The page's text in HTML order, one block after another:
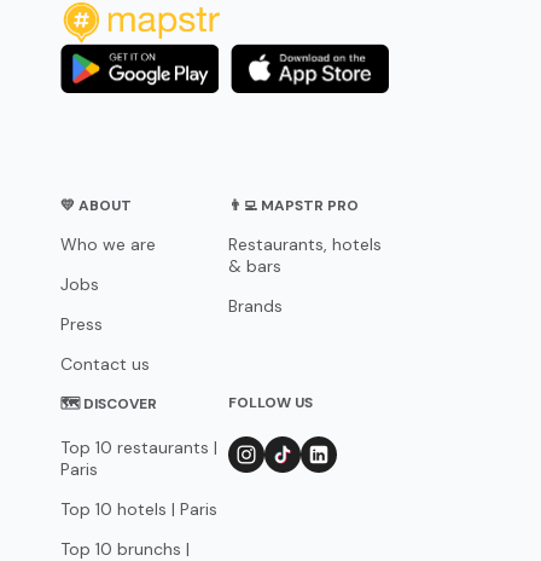
💛 ABOUT
Who we are
Jobs
Press
Contact us
👨‍💻 MAPSTR PRO
Restaurants, hotels
& bars
Brands
🗺 DISCOVER
Top 10 restaurants |
Paris
Top 10 hotels | Paris
Top 10 brunchs |
FOLLOW US